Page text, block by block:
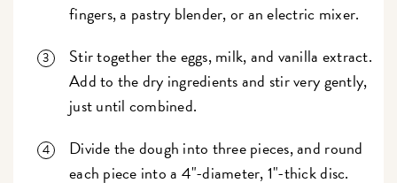
fingers, a pastry blender, or an electric mixer.
Stir together the eggs, milk, and vanilla extract.
Add to the dry ingredients and stir very gently,
just until combined.
Divide the dough into three pieces, and round
each piece into a 4"-diameter, 1"-thick disc.